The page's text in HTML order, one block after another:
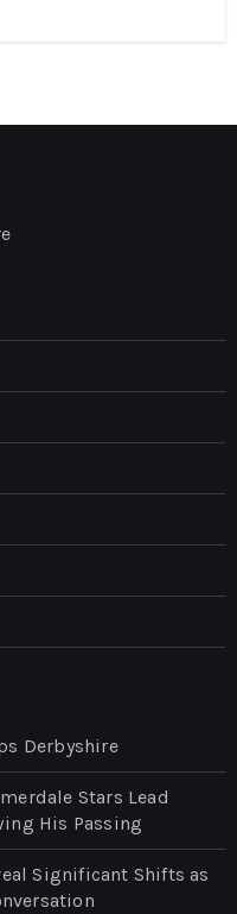
Derbyshire
Stars Lead
His Passing
Significant Shifts as